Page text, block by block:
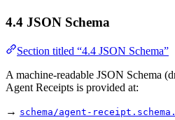
4.4 JSON Schema
Section titled “4.4 JSON Schema”
A machine-readable JSON Schema
Agent Receipts is provided at:
→ schema/agent-